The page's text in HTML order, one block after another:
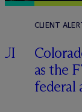
CLIENT
as the
federal